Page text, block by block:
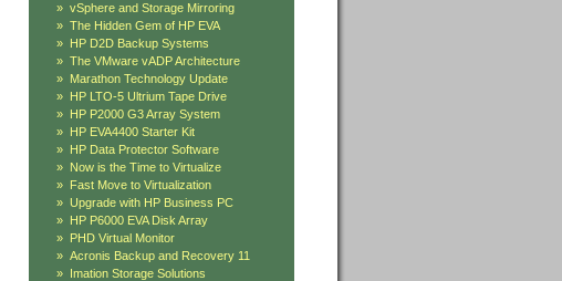
» vSphere and Storage Mirroring
» The Hidden Gem of HP EVA
» HP D2D Backup Systems
» The VMware vADP Architecture
» Marathon Technology Update
» HP LTO-5 Ultrium Tape Drive
» HP P2000 G3 Array System
» HP EVA4400 Starter Kit
» HP Data Protector Software
» Now is the Time to Virtualize
» Fast Move to Virtualization
» Upgrade with HP Business PC
» HP P6000 EVA Disk Array
» PHD Virtual Monitor
» Acronis Backup and Recovery 11
» Imation Storage Solutions